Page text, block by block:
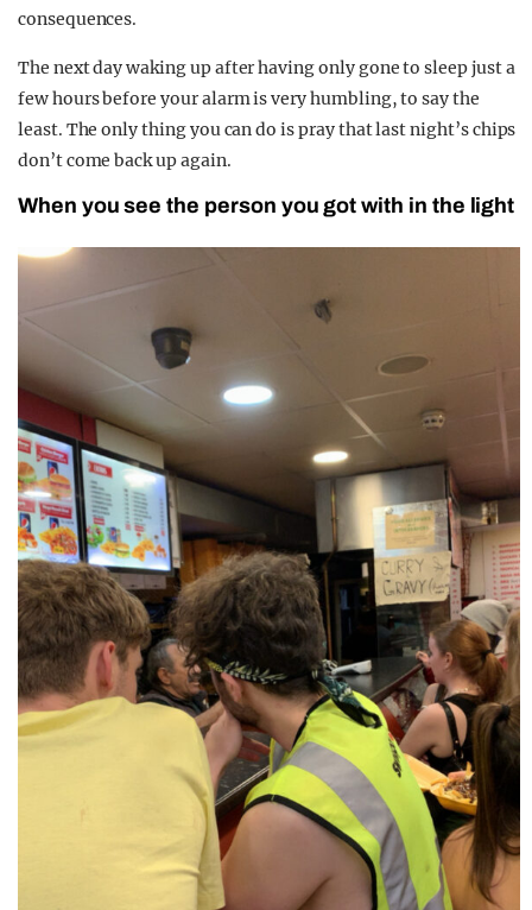
consequences.
The next day waking up after having only gone to sleep just a
few hours before your alarm is very humbling, to say the
least. The only thing you can do is pray that last night’s chips
don’t come back up again.
When you see the person you got with in the light